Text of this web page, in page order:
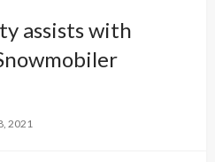
assists with
2021